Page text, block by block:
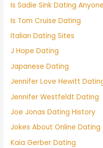
Is Sadie Sink Dating Anyone
Is Tom Cruise Dating
Italian Dating Sites
J Hope Dating
Japanese Dating
Jennifer Love Hewitt
Jennifer Westfeldt Dating
Joe Jonas Dating History
Jokes About Online Dating
Kaia Gerber Dating